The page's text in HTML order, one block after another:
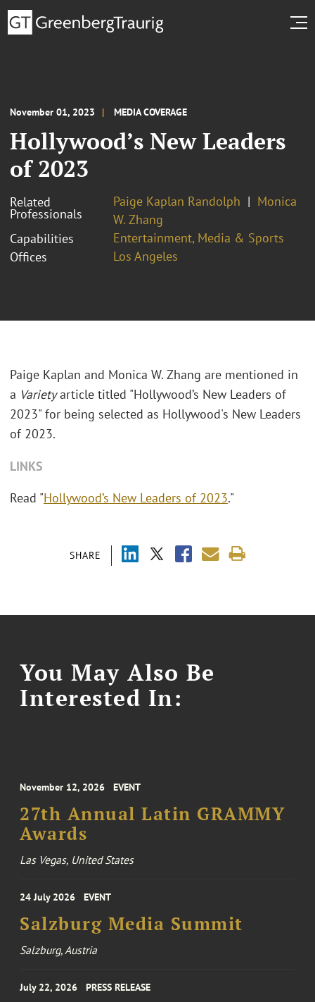
November 01, 2023 MEDIA COVERAGE
Hollywood’s New Leaders
of 2023
Related
Professionals
Paige Kaplan Randolph
Monica
W. Zhang
Capabilities
Entertainment, Media & Sports
Offices
Los Angeles
SHARE
Paige Kaplan and Monica W. Zhang are mentioned in
a Varietyarticle titled "Hollywood’s New Leaders of
2023" for being selected as Hollywood's New Leaders
of 2023.
LINKS
Read "Hollywood’s New Leaders of 2023."
You May Also Be
Interested In:
November 12, 2026 EVENT
27th Annual Latin GRAMMY
Awards
Las Vegas, United States
24 July 2026 EVENT
Salzburg Media Summit
Salzburg, Austria
July 22, 2026 PRESS RELEASE